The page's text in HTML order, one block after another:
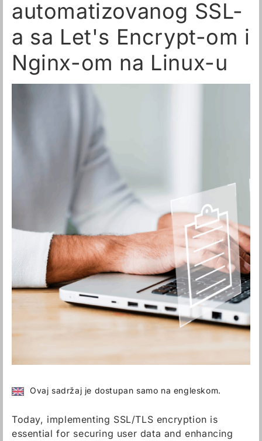
automatizovanog SSL-
a sa Let's Encrypt-om i
Nginx-om na Linux-u
Ovaj sadržaj je dostupan samo na engleskom.
Today, implementing SSL/TLS encryption is
essential for securing user data and enhancing